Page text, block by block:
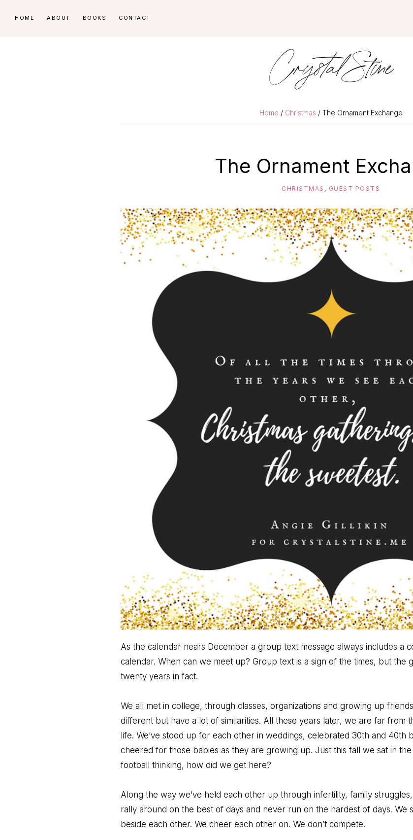
HOME ABOUT BOOKS CONTACT
Crystal Stine
Home / Christmas / The Ornament Exchange
The Ornament
CHRISTMAS , GUEST POSTS
As the calendar nears December a group text message always includes a
calendar. When can we meet up? Group text is a sign of the times, but the
twenty years in fact.
We all met in college, through classes, organizations and growing up
different but have a lot of similarities. All these years later, we are far from
life. We’ve stood up for each other in weddings, celebrated 30th and 40th
cheered for those babies as they are growing up. Just this fall we sat in
football thinking, how did we get here?
Along the way we’ve held each other up through infertility, family
rally around on the best of days and never run on the hardest of days. We
beside each other. We cheer each other on. We don’t compete.